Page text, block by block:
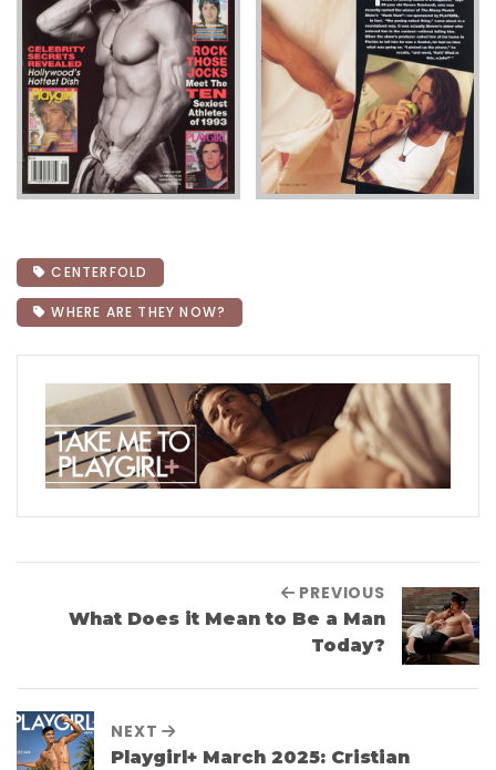
CENTERFOLD
WHERE ARE THEY NOW?
PREVIOUS
What Does it Mean to Be a Man
Today?
NEXT
Playgirl+ March 2025: Cristian